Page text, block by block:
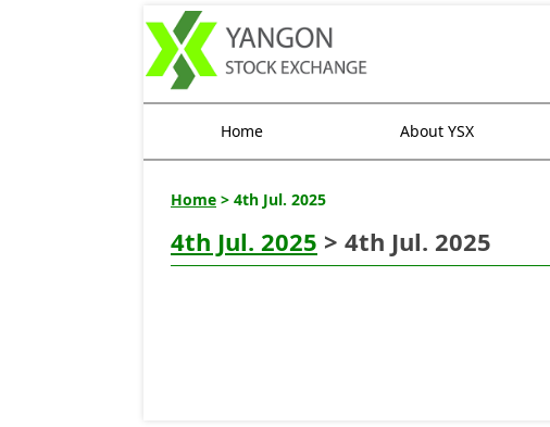
Home About YSX
Home > 4th Jul. 2025
4th Jul. 2025 > 4th Jul. 2025